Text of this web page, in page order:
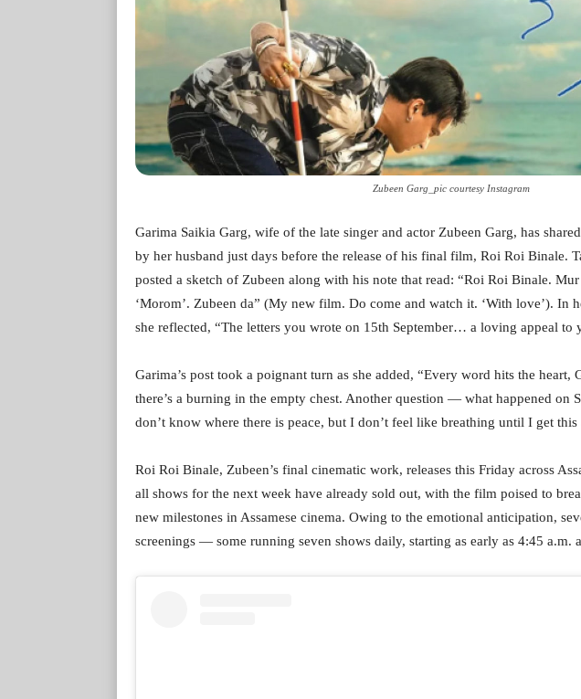
Zubeen Garg_pic courtesy Instagram
Garima Saikia Garg, wife of the late singer and actor Zubeen Garg, has
by her husband just days before the release of his final film, Roi Roi Binale.
posted a sketch of Zubeen along with his note that read: “Roi Roi Binale.
‘Morom’. Zubeen da” (My new film. Do come and watch it. ‘With love’). In
she reflected, “The letters you wrote on 15th September… a loving appeal to
Garima’s post took a poignant turn as she added, “Every word hits the heart,
there’s a burning in the empty chest. Another question — what happened on
don’t know where there is peace, but I don’t feel like breathing until I get this
Roi Roi Binale, Zubeen’s final cinematic work, releases this Friday across
all shows for the next week have already sold out, with the film poised to
new milestones in Assamese cinema. Owing to the emotional anticipation,
screenings — some running seven shows daily, starting as early as 4:45 a.m.